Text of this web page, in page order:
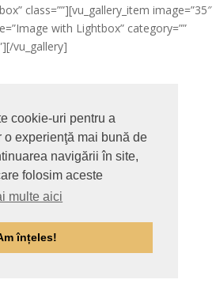
cookie-uri pentru a
o experienţă mai bună de
navigării în site,
folosim aceste
multe aici
înțeles!
class=””][vu_gallery_item image=”35″
with Lightbox” category=””
vu_gallery]